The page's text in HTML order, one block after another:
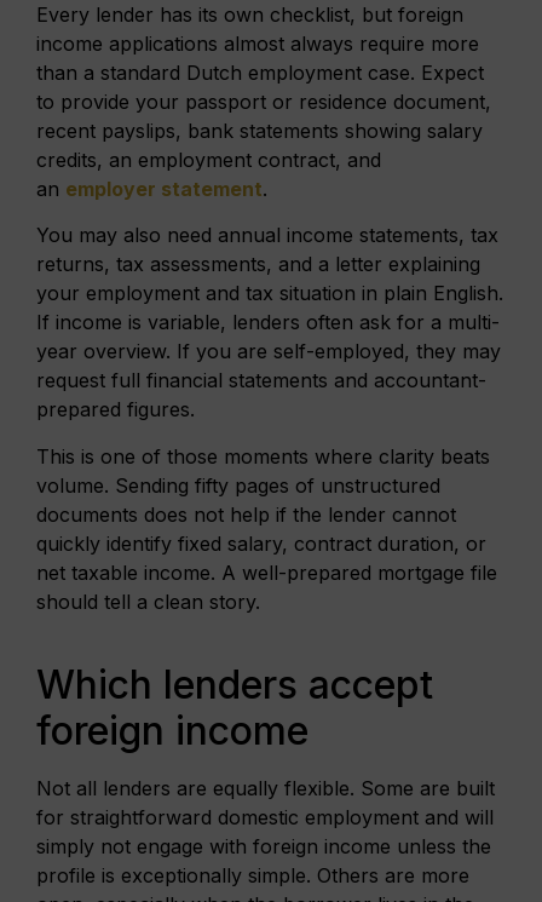
Every lender has its own checklist, but foreign
income applications almost always require more
than a standard Dutch employment case. Expect
to provide your passport or residence document,
recent payslips, bank statements showing salary
credits, an employment contract, and
an employer statement.
You may also need annual income statements, tax
returns, tax assessments, and a letter explaining
your employment and tax situation in plain English.
If income is variable, lenders often ask for a multi-
year overview. If you are self-employed, they may
request full financial statements and accountant-
prepared figures.
This is one of those moments where clarity beats
volume. Sending fifty pages of unstructured
documents does not help if the lender cannot
quickly identify fixed salary, contract duration, or
net taxable income. A well-prepared mortgage file
should tell a clean story.
Which lenders accept
foreign income
Not all lenders are equally flexible. Some are built
for straightforward domestic employment and will
simply not engage with foreign income unless the
profile is exceptionally simple. Others are more